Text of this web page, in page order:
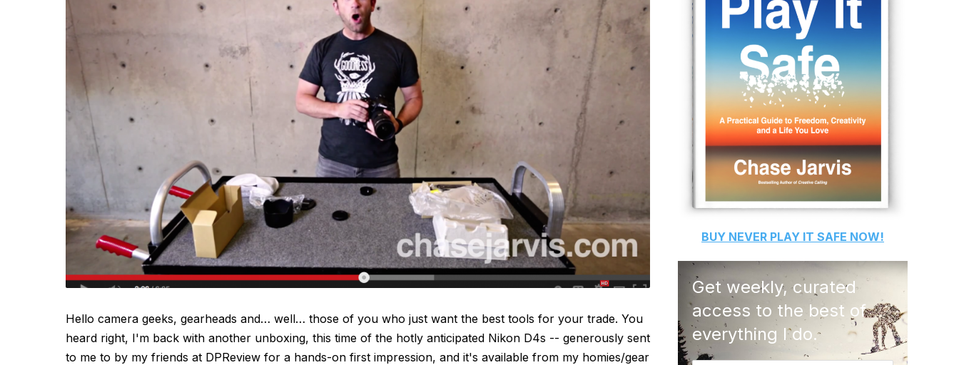
Hello camera geeks, gearheads and… well… those of you who just want the best tools for your trade. You
heard right, I'm back with another unboxing, this time of the hotly anticipated Nikon D4s -- generously sent
to me to by my friends at DPReview for a hands-on first impression, and it's available from my homies/gear
BUY NEVER PLAY IT SAFE NOW!
Get weekly, curated
access to the best of
everything I do.